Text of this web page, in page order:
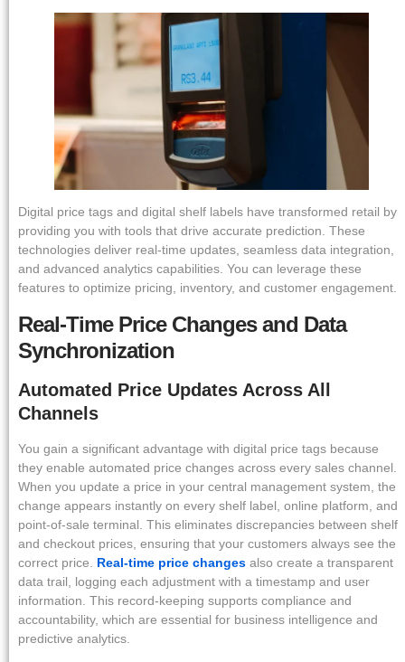
Digital price tags and digital shelf labels have transformed retail by
providing you with tools that drive accurate prediction. These
technologies deliver real-time updates, seamless data integration,
and advanced analytics capabilities. You can leverage these
features to optimize pricing, inventory, and customer engagement.
Real-Time Price Changes and Data
Synchronization
Automated Price Updates Across All
Channels
You gain a significant advantage with digital price tags because
they enable automated price changes across every sales channel.
When you update a price in your central management system, the
change appears instantly on every shelf label, online platform, and
point-of-sale terminal. This eliminates discrepancies between shelf
and checkout prices, ensuring that your customers always see the
correct price. Real-time price changes also create a transparent
data trail, logging each adjustment with a timestamp and user
information. This record-keeping supports compliance and
accountability, which are essential for business intelligence and
predictive analytics.